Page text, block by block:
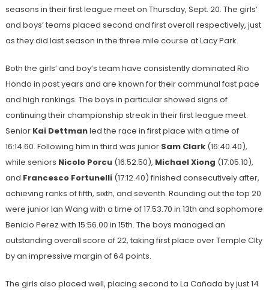
seasons in their first league meet on Thursday, Sept. 20. The girls’
and boys’ teams placed second and first overall respectively, just
as they did last season in the three mile course at Lacy Park.
Both the girls’ and boy’s team have consistently dominated Rio
Hondo in past years and are known for their communal fast pace
and high rankings. The boys in particular showed signs of
continuing their championship streak in their first league meet.
Senior Kai Dettmanled the race in first place with a time of
16:14.60. Following him in third was juniorSam Clark(16:40.40),
while seniors Nicolo Porcu(16:52.50), Michael Xiong (17:05.10),
and Francesco Fortunelli(17:12.40) finished consecutively after,
achieving ranks of fifth, sixth, and seventh. Rounding out the top 20
were junior Ian Wang with a time of 17:53.70 in 13th and sophomore
Benicio Perez with 15:56.00 in 15th. The boys managed an
outstanding overall score of 22, taking first place over Temple CIty
by an impressive margin of 64 points.
The girls also placed well, placing second to La Cañada by just 14